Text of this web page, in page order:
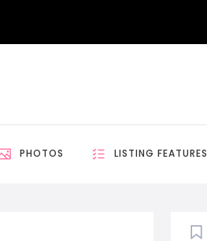
PHOTOS LISTING FEATURES